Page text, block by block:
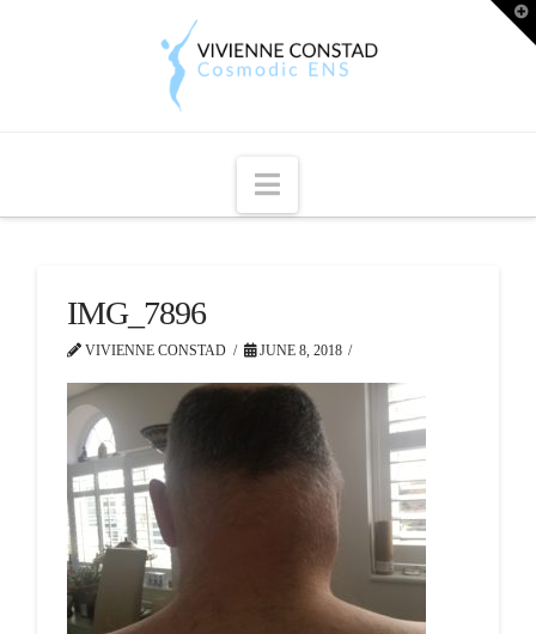
Navigation
IMG_7896
VIVIENNE CONSTAD JUNE 8, 2018